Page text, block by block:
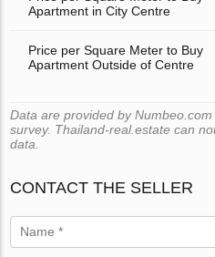
Apartment in City Centre
Price per Square Meter to Buy
Apartment Outside of Centre
Data are provided by
survey. Thailand-real.estate can
data.
CONTACT THE SELLER